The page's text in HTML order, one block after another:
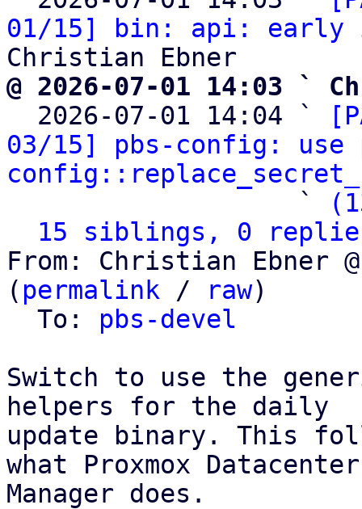
01/15] bin: api: early
@ 2026-07-01 14:03 `
2026-07-01 14:04 `
03/15] pbs-config: use
                   `
15 siblings, 0
From: Christian Ebner
( permalink / raw)
  To:
pbs-devel
Switch to use the
helpers for the daily
update binary. This
what Proxmox Datacenter
Manager does.